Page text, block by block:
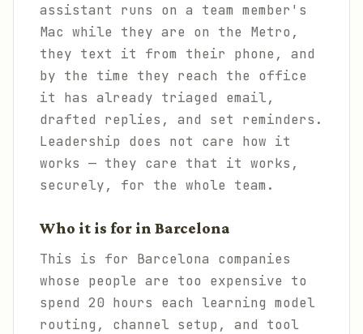
assistant runs on a team member's
Mac while they are on the Metro,
they text it from their phone, and
by the time they reach the office
it has already triaged email,
drafted replies, and set reminders.
Leadership does not care how it
works — they care that it works,
securely, for the whole team.
Who it is for in Barcelona
This is for Barcelona companies
whose people are too expensive to
spend 20 hours each learning model
routing, channel setup, and tool